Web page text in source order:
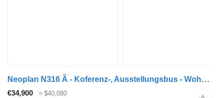
Neoplan N316 Ã - Koferenz-, Ausstellungsbus - Wohnmobil
€34,900 ≈ $40,080